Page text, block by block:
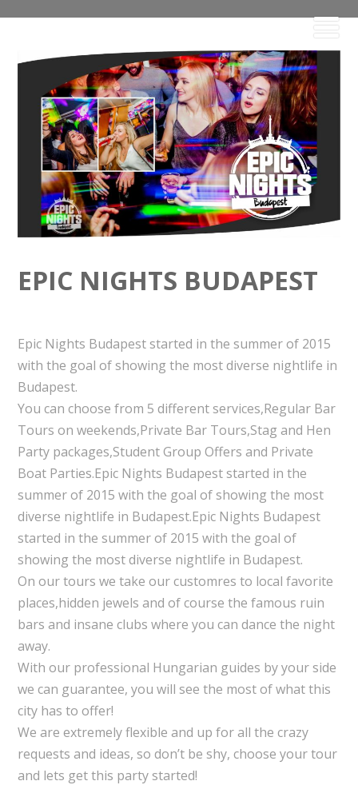
EPIC NIGHTS BUDAPEST
Epic Nights Budapest started in the summer of 2015
with the goal of showing the most diverse nightlife in
Budapest.
You can choose from 5 different services,Regular Bar
Tours on weekends,Private Bar Tours,Stag and Hen
Party packages,Student Group Offers and Private
Boat Parties.Epic Nights Budapest started in the
summer of 2015 with the goal of showing the most
diverse nightlife in Budapest.Epic Nights Budapest
started in the summer of 2015 with the goal of
showing the most diverse nightlife in Budapest.
On our tours we take our customres to local favorite
places,hidden jewels and of course the famous ruin
bars and insane clubs where you can dance the night
away.
With our professional Hungarian guides by your side
we can guarantee, you will see the most of what this
city has to offer!
We are extremely flexible and up for all the crazy
requests and ideas, so don’t be shy, choose your tour
and lets get this party started!